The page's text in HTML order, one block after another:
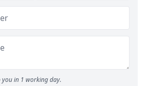
you in 1 working day.